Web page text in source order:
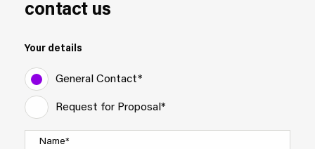
contact us
Your details
General Contact*
Request for Proposal*